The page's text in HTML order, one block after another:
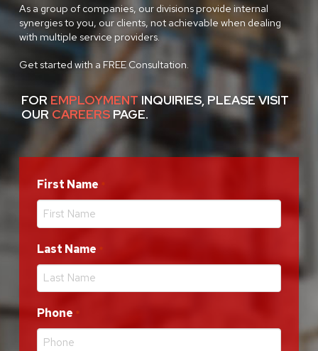
As a group of companies, our divisions provide internal
synergies to you, our clients, not achievable when dealing
with multiple service providers.
Get started with a FREE Consultation.
FOR EMPLOYMENTINQUIRIES, PLEASE VISIT
OUR CAREERSPAGE.
First Name
Last Name
Phone